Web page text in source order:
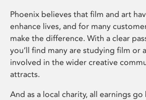
Phoenix believes that film and art
enhance lives, and for many
make the difference. With a clear
you’ll find many are studying film or
involved in the wider creative
attracts.
And as a local charity, all earnings go